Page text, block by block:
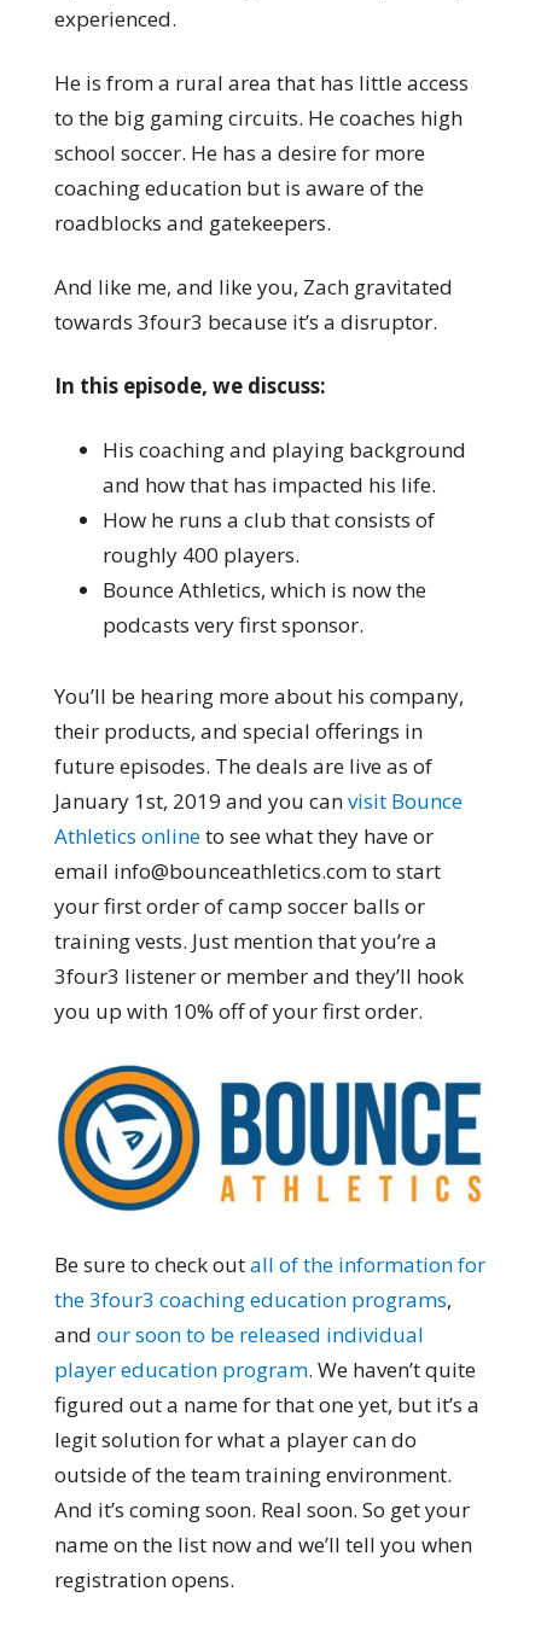
experienced.
He is from a rural area that has little access
to the big gaming circuits. He coaches high
school soccer. He has a desire for more
coaching education but is aware of the
roadblocks and gatekeepers.
And like me, and like you, Zach gravitated
towards 3four3 because it’s a disruptor.
In this episode, we discuss:
His coaching and playing background
and how that has impacted his life.
How he runs a club that consists of
roughly 400 players.
Bounce Athletics, which is now the
podcasts very first sponsor.
You’ll be hearing more about his company,
their products, and special offerings in
future episodes. The deals are live as of
January 1st, 2019 and you canvisit Bounce
Athletics onlineto see what they have or
email info@bounceathletics.com to start
your first order of camp soccer balls or
training vests. Just mention that you’re a
3four3 listener or member and they’ll hook
you up with 10% off of your first order.
Be sure to check outall of the information for
the 3four3 coaching education programs,
and our soon to be released individual
player education program. We haven’t quite
figured out a name for that one yet, but it’s a
legit solution for what a player can do
outside of the team training environment.
And it’s coming soon. Real soon. So get your
name on the list now and we’ll tell you when
registration opens.